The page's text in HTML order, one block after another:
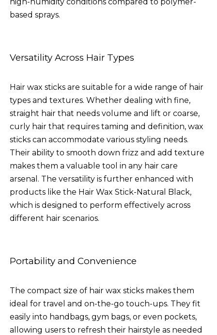
based sprays.
Versatility Across Hair Types
Hair wax sticks are suitable for a wide range of hair
types and textures. Whether dealing with fine,
straight hair that needs volume and lift or coarse,
curly hair that requires taming and definition, wax
sticks can accommodate various styling needs.
Their ability to smooth down frizz and add texture
makes them a valuable tool in any hair care
arsenal. The versatility is further enhanced with
products like the Hair Wax Stick-Natural Black,
which is designed to perform effectively across
different hair scenarios.
Portability and Convenience
The compact size of hair wax sticks makes them
ideal for travel and on-the-go touch-ups. They fit
easily into handbags, gym bags, or even pockets,
allowing users to refresh their hairstyle as needed